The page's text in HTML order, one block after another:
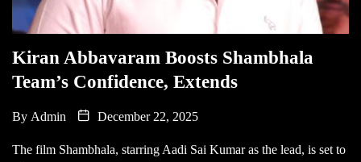
Kiran Abbavaram Boosts Shambhala
Team’s Confidence, Extends
By Admin December 22, 2025
The film Shambhala, starring Aadi Sai Kumar as the lead, is set to